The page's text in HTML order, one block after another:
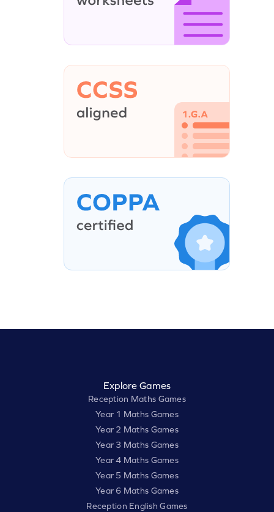
Explore Games
Reception Maths Games
Year 1 Maths Games
Year 2 Maths Games
Year 3 Maths Games
Year 4 Maths Games
Year 5 Maths Games
Year 6 Maths Games
Reception English Games